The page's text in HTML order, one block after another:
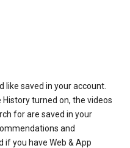
like saved in your account.
History turned on, the videos
for are saved in your
and
you have Web & App